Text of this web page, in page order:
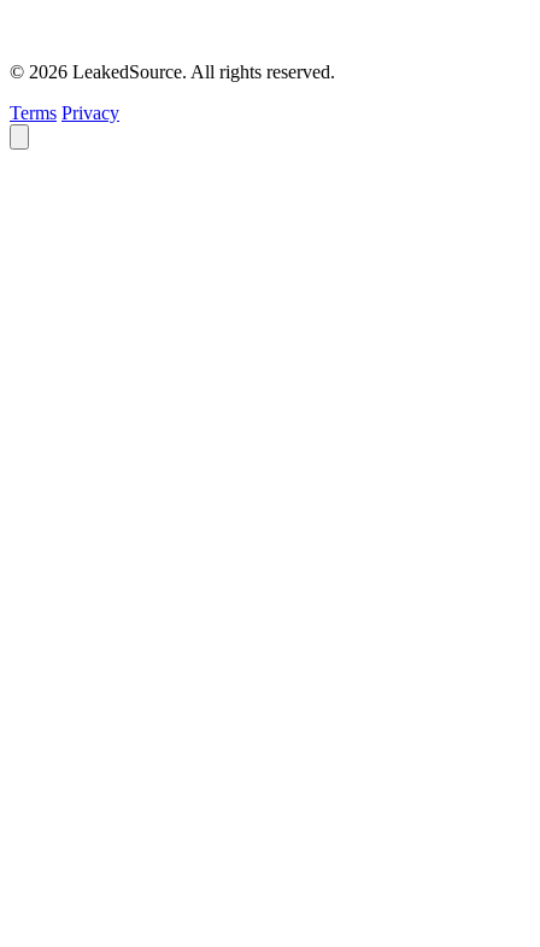
© 2026 LeakedSource. All rights reserved.
Terms Privacy